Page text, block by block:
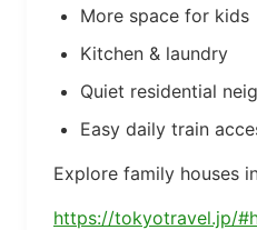
More space for kids
Kitchen & laundry
Quiet residential
Easy daily train
Explore family houses
https://tokyotravel.jp/